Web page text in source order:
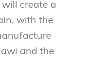
will create a
with the
and the